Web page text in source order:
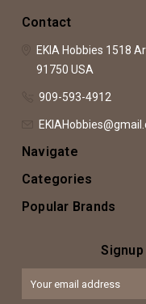
Contact
EKIA Hobbies 1518
91750 USA
909-593-4912
Navigate
Categories
Popular Brands